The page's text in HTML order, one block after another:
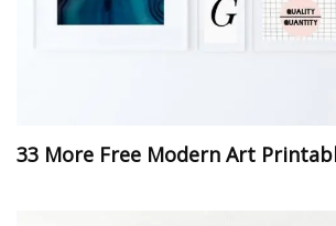
33 More Free Modern Art